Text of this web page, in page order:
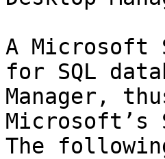
A Microsoft
for SQL
Manager,
Microsoft’s
The